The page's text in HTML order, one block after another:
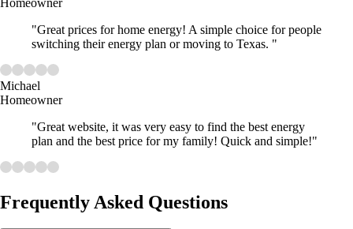
"Great prices for home energy! A simple choice for people
switching their energy plan or moving to Texas. "
Michael
Homeowner
"Great website, it was very easy to find the best energy
plan and the best price for my family! Quick and simple!"
Frequently Asked Questions